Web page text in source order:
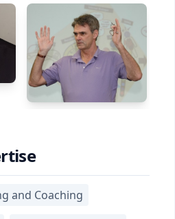
and Coaching